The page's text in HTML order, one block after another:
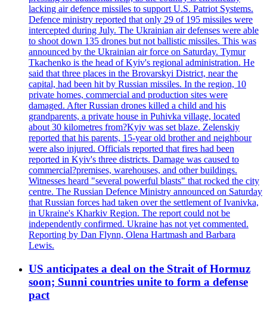
lacking air defence missiles to support U.S. Patriot Systems.
Defence ministry reported that only 29 of 195 missiles were
intercepted during July. The Ukrainian air defenses were able
to shoot down 135 drones but not ballistic missiles. This was
announced by the Ukrainian air force on Saturday. Tymur
Tkachenko is the head of Kyiv's regional administration. He
said that three places in the Brovarskyi District, near the
capital, had been hit by Russian missiles. In the region, 10
private homes, commercial and production sites were
damaged. After Russian drones killed a child and his
grandparents, a private house in Puhivka village, located
about 30 kilometres from?Kyiv was set blaze. Zelenskiy
reported that his parents, 15-year old brother and neighbour
were also injured. Officials reported that fires had been
reported in Kyiv's three districts. Damage was caused to
commercial?premises, warehouses, and other buildings.
Witnesses heard "several powerful blasts" that rocked the city
centre. The Russian Defence Ministry announced on Saturday
that Russian forces had taken over the settlement of Ivanivka,
in Ukraine's Kharkiv Region. The report could not be
independently confirmed. Ukraine has not yet commented.
Reporting by Dan Flynn, Olena Hartmash and Barbara
Lewis.
US anticipates a deal on the Strait of Hormuz
soon; Sunni countries unite to form a defense
pact